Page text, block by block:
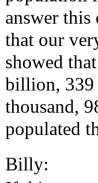
answer
that our
showed
billion,
thousand,
populated
Billy: